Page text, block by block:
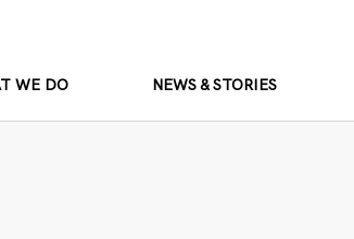
WE DO NEWS & STORIES